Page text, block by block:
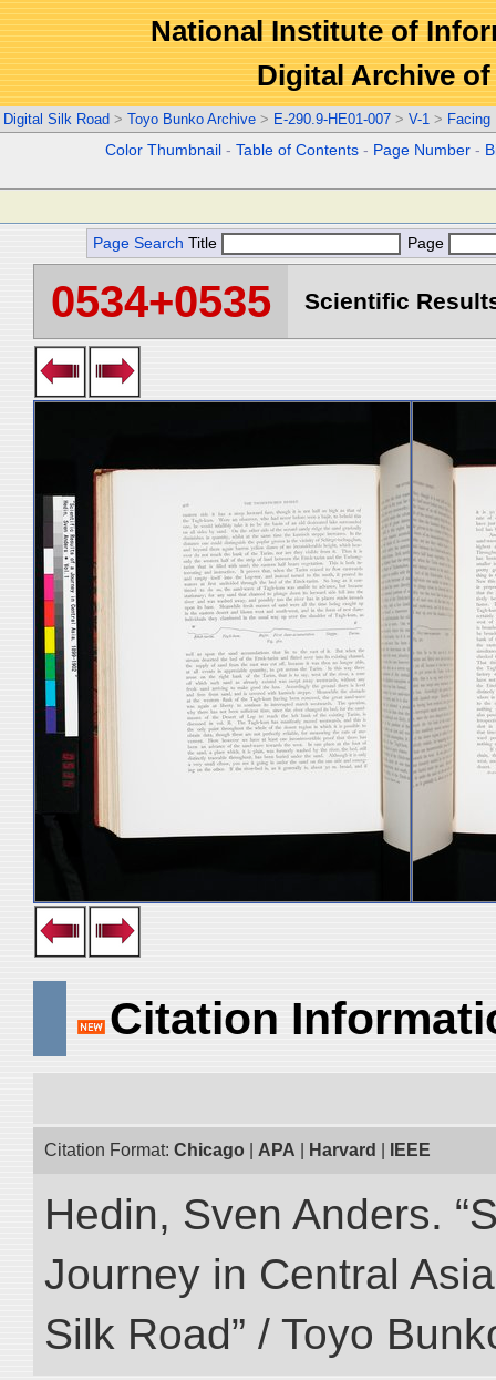
National Institute of
Digital Archive
Digital Silk Road > Toyo Bunko Archive > E-290.9-HE01-007 > V-1 > Facing
Color Thumbnail -Table of Contents - Page Number -
Page Search Title Page
0534+0535 Scientific
Citation
Citation Format: Chicago APA Harvard IEEE
Hedin, Sven Anders.
Journey in Central
Silk Road” / Toyo